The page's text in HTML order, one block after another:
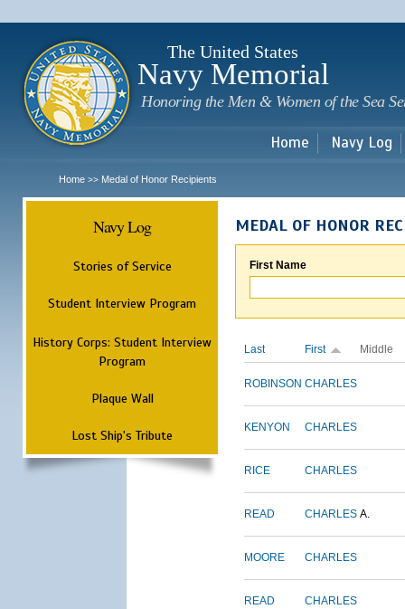
The United States
Navy Memorial
Honoring the Men & Women of the Sea
Home Navy Log
Home >> Medal of Honor Recipients
Navy Log
Stories of Service
Student Interview Program
History Corps: Student Interview
Program
Plaque Wall
Lost Ship's Tribute
MEDAL OF HONOR
First Name
Last First Middle
ROBINSON CHARLES
KENYON CHARLES
RICE CHARLES
READ CHARLES A.
MOORE CHARLES
READ CHARLES